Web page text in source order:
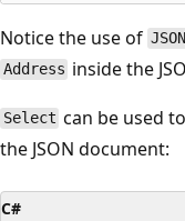
Notice the use of
Address inside the
Select can be used
the JSON document:
C#